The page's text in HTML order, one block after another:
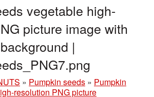
vegetable high-
picture image with
|
» Pumpkin seeds » Pumpkin
resolution PNG picture